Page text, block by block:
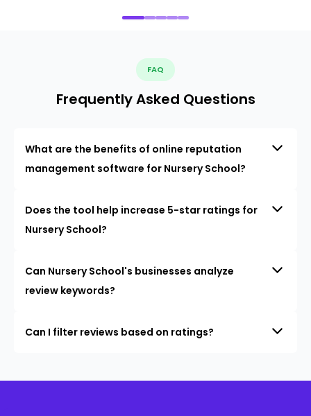
FAQ
Frequently Asked Questions
What are the benefits of online reputation
management software for Nursery School?
Does the tool help increase 5-star ratings for
Nursery School?
Can Nursery School's businesses analyze
review keywords?
Can I filter reviews based on ratings?